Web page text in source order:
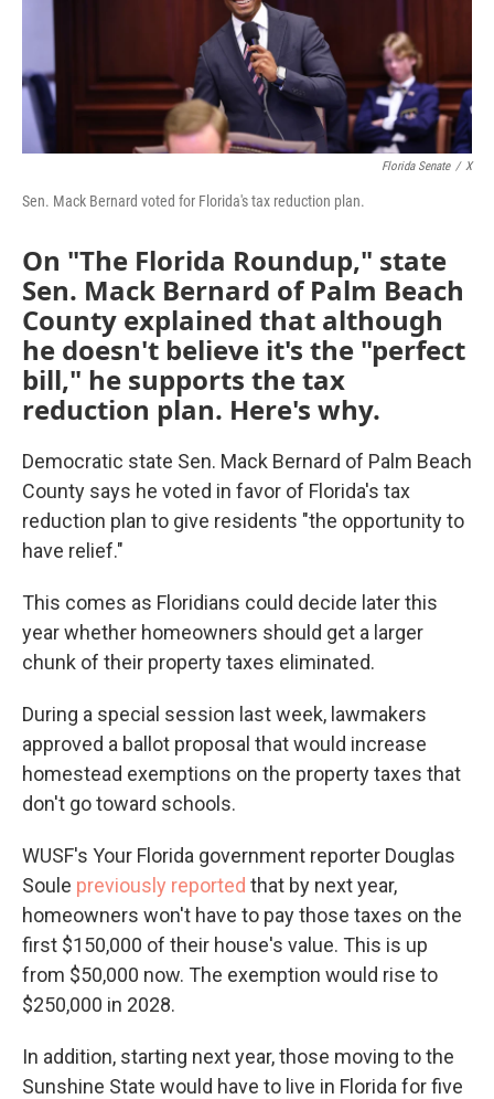
Florida Senate / X
Sen. Mack Bernard voted for Florida's tax reduction plan.
On "The Florida Roundup," state
Sen. Mack Bernard of Palm Beach
County explained that although
he doesn't believe it's the "perfect
bill," he supports the tax
reduction plan. Here's why.
Democratic state Sen. Mack Bernard of Palm Beach
County says he voted in favor of Florida's tax
reduction plan to give residents "the opportunity to
have relief."
This comes as Floridians could decide later this
year whether homeowners should get a larger
chunk of their property taxes eliminated.
During a special session last week, lawmakers
approved a ballot proposal that would increase
homestead exemptions on the property taxes that
don't go toward schools.
WUSF's Your Florida government reporter Douglas
Soule previously reported that by next year,
homeowners won't have to pay those taxes on the
first $150,000 of their house's value. This is up
from $50,000 now. The exemption would rise to
$250,000 in 2028.
In addition, starting next year, those moving to the
Sunshine State would have to live in Florida for five